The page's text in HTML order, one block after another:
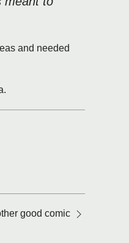
and needed
good comic